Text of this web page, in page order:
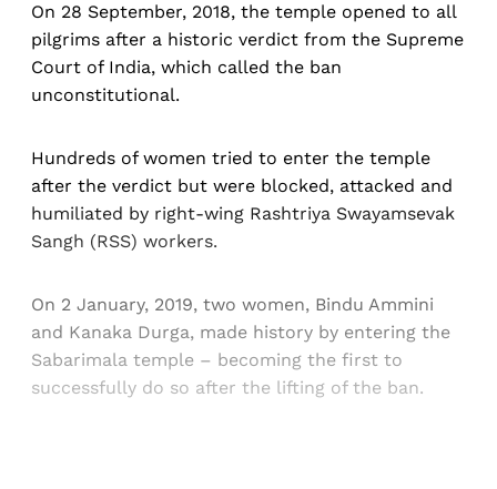
On 28 September, 2018, the temple opened to all
pilgrims after a historic verdict from the Supreme
Court of India, which called the ban
unconstitutional.
Hundreds of women tried to enter the temple
after the verdict but were blocked, attacked and
humiliated by right-wing Rashtriya Swayamsevak
Sangh (RSS) workers.
On 2 January, 2019, two women, Bindu Ammini
and Kanaka Durga, made history by entering the
Sabarimala temple – becoming the first to
successfully do so after the lifting of the ban.